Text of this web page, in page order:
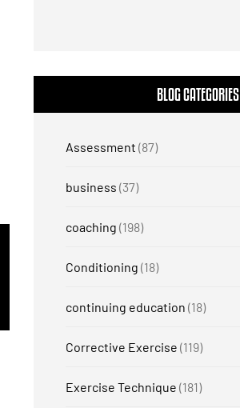
BLOG CATEGORIES
Assessment (87)
business (37)
coaching (198)
Conditioning (18)
continuing education (18)
Corrective Exercise (119)
Exercise Technique (181)